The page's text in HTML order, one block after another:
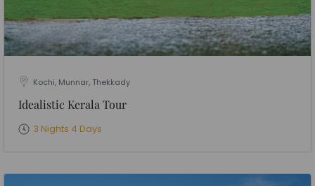
Kochi, Munnar, Thekkady
Idealistic Kerala Tour
3 Nights 4 Days